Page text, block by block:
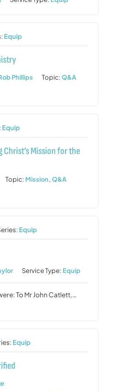
Equip
Phillips Topic:Q&A
Equip
Christ’s Mission for the
Topic: Mission,Q&A
Equip
Service Type: Equip
To Mr John Catlett,…
Equip